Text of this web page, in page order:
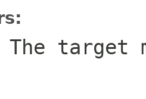
target